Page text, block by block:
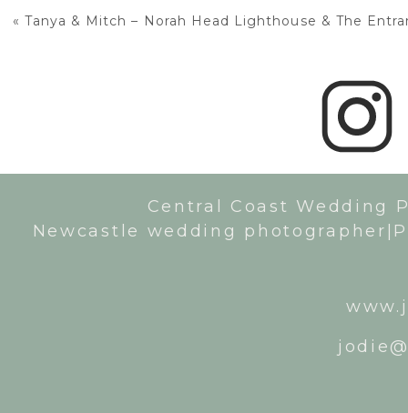
« Tanya & Mitch – Norah Head Lighthouse & The Entrance
Central Coast Wedding
Newcastle wedding